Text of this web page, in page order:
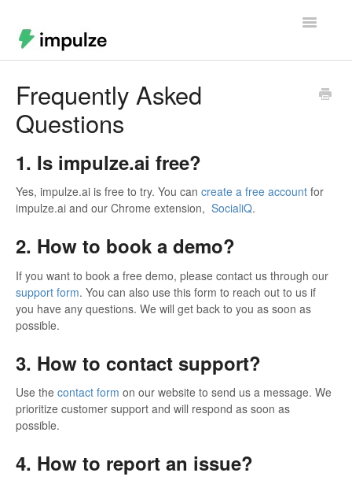
Toggle
Frequently Asked
Questions
1. Is impulze.ai free?
Yes, impulze.ai is free to try. You can create a free account for
impulze.ai and our Chrome extension, SocialiQ.
2. How to book a demo?
If you want to book a free demo, please contact us through our
support form. You can also use this form to reach out to us if
you have any questions. We will get back to you as soon as
possible.
3. How to contact support?
Use the contact form on our website to send us a message. We
prioritize customer support and will respond as soon as
possible.
4. How to report an issue?